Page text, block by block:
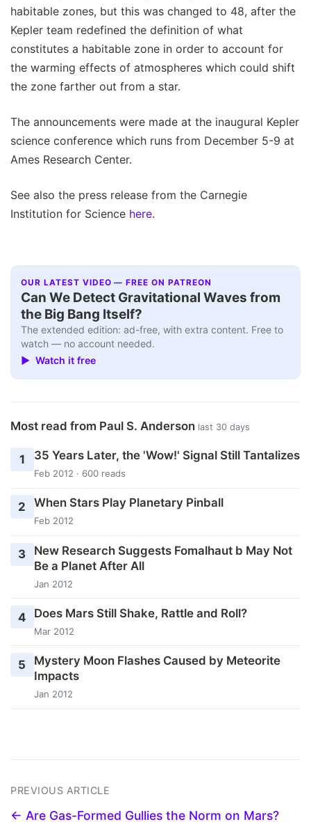
habitable zones, but this was changed to 48, after the
Kepler team redefined the definition of what
constitutes a habitable zone in order to account for
the warming effects of atmospheres which could shift
the zone farther out from a star.
The announcements were made at the inaugural Kepler
science conference which runs from December 5-9 at
Ames Research Center.
See also the press release from the Carnegie
Institution for Science here.
OUR LATEST VIDEO — FREE ON PATREON
Can We Detect Gravitational Waves from
the Big Bang Itself?
The extended edition: ad-free, with extra content. Free to
watch — no account needed.
▶ Watch it free
Most read from Paul S. Anderson last 30 days
1 35 Years Later, the 'Wow!' Signal Still Tantalizes
Feb 2012 · 600 reads
2 When Stars Play Planetary Pinball
Feb 2012
3
New Research Suggests Fomalhaut b May Not
Be a Planet After All
Jan 2012
4 Does Mars Still Shake, Rattle and Roll?
Mar 2012
5
Mystery Moon Flashes Caused by Meteorite
Impacts
Jan 2012
PREVIOUS ARTICLE
← Are Gas-Formed Gullies the Norm on Mars?